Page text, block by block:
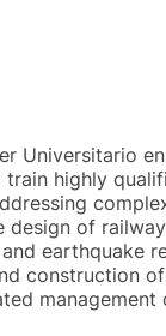
Universitario
train highly
design of
earthquake
construction
management